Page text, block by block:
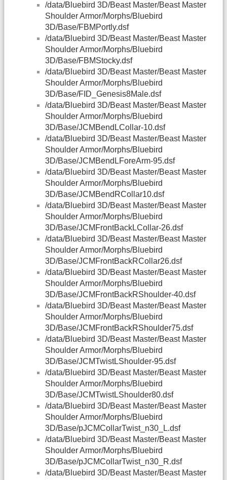
/data/Bluebird 3D/Beast Master/Beast Master
Shoulder Armor/Morphs/Bluebird
3D/Base/FBMPortly.dsf
/data/Bluebird 3D/Beast Master/Beast Master
Shoulder Armor/Morphs/Bluebird
3D/Base/FBMStocky.dsf
/data/Bluebird 3D/Beast Master/Beast Master
Shoulder Armor/Morphs/Bluebird
3D/Base/FID_Genesis8Male.dsf
/data/Bluebird 3D/Beast Master/Beast Master
Shoulder Armor/Morphs/Bluebird
3D/Base/JCMBendLCollar-10.dsf
/data/Bluebird 3D/Beast Master/Beast Master
Shoulder Armor/Morphs/Bluebird
3D/Base/JCMBendLForeArm-95.dsf
/data/Bluebird 3D/Beast Master/Beast Master
Shoulder Armor/Morphs/Bluebird
3D/Base/JCMBendRCollar10.dsf
/data/Bluebird 3D/Beast Master/Beast Master
Shoulder Armor/Morphs/Bluebird
3D/Base/JCMFrontBackLCollar-26.dsf
/data/Bluebird 3D/Beast Master/Beast Master
Shoulder Armor/Morphs/Bluebird
3D/Base/JCMFrontBackRCollar26.dsf
/data/Bluebird 3D/Beast Master/Beast Master
Shoulder Armor/Morphs/Bluebird
3D/Base/JCMFrontBackRShoulder-40.dsf
/data/Bluebird 3D/Beast Master/Beast Master
Shoulder Armor/Morphs/Bluebird
3D/Base/JCMFrontBackRShoulder75.dsf
/data/Bluebird 3D/Beast Master/Beast Master
Shoulder Armor/Morphs/Bluebird
3D/Base/JCMTwistLShoulder-95.dsf
/data/Bluebird 3D/Beast Master/Beast Master
Shoulder Armor/Morphs/Bluebird
3D/Base/JCMTwistLShoulder80.dsf
/data/Bluebird 3D/Beast Master/Beast Master
Shoulder Armor/Morphs/Bluebird
3D/Base/pJCMCollarTwist_n30_L.dsf
/data/Bluebird 3D/Beast Master/Beast Master
Shoulder Armor/Morphs/Bluebird
3D/Base/pJCMCollarTwist_n30_R.dsf
/data/Bluebird 3D/Beast Master/Beast Master